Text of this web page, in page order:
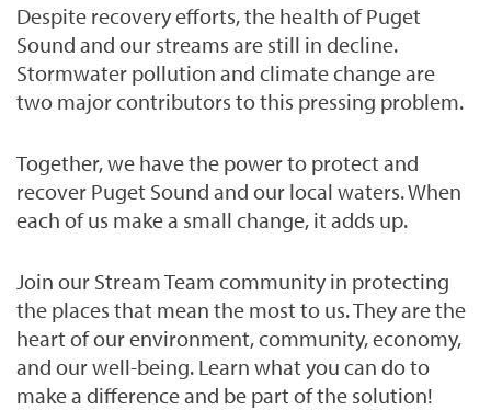
Despite recovery efforts, the health of Puget
Sound and our streams are still in decline.
Stormwater pollution and climate change are
two major contributors to this pressing problem.
Together, we have the power to protect and
recover Puget Sound and our local waters. When
each of us make a small change, it adds up.
Join our Stream Team community in protecting
the places that mean the most to us. They are the
heart of our environment, community, economy,
and our well-being. Learn what you can do to
make a difference and be part of the solution!